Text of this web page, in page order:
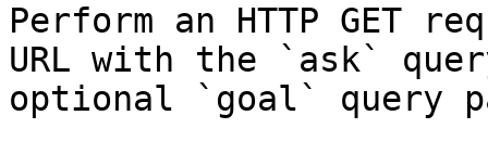
Perform an HTTP GET
URL with the `ask`
optional `goal` query